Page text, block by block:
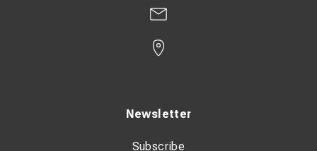
Newsletter
Subscribe